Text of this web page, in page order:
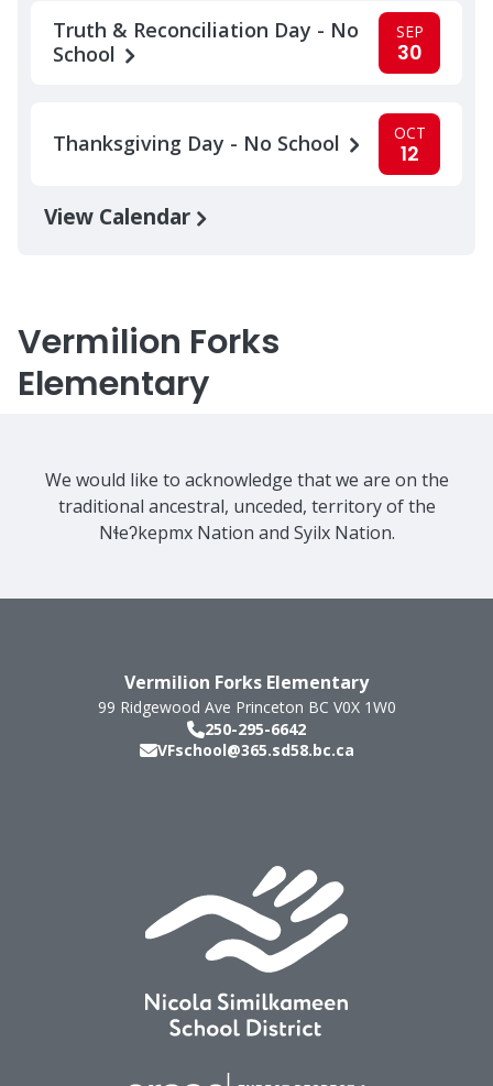
Truth & Reconciliation Day - No
School
SEP
30
Thanksgiving Day - No School OCT
12
View Calendar
Vermilion Forks
Elementary
We would like to acknowledge that we are on the
traditional ancestral, unceded, territory of the
Nɬeʔkepmx Nation and Syilx Nation.
Vermilion Forks Elementary
99 Ridgewood Ave Princeton BC V0X 1W0
250-295-6642
VFschool@365.sd58.bc.ca